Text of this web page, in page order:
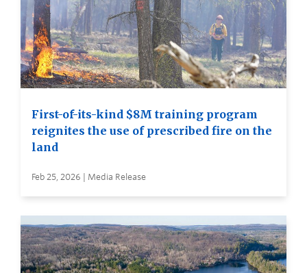
First-of-its-kind $8M training program
reignites the use of prescribed fire on the
land
Feb 25, 2026 | Media Release